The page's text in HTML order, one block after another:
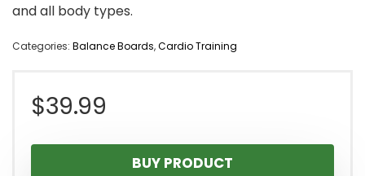
and all body types.
Categories: Balance Boards,Cardio Training
$39.99
BUY PRODUCT